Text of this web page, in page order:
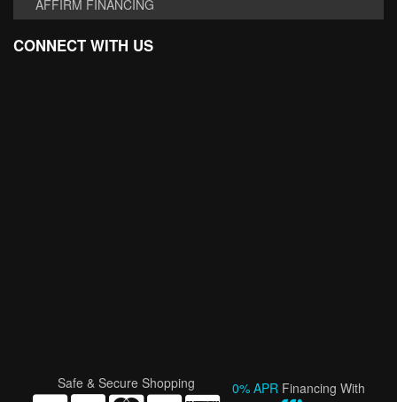
AFFIRM FINANCING
CONNECT WITH US
Safe & Secure Shopping 0% APR Financing With